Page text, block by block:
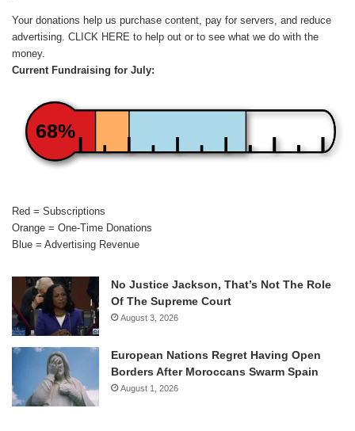
Your donations help us purchase content, pay for servers, and reduce
advertising. CLICK HERE to help out or to see what we do with the
money.
Current Fundraising for July:
68%
Red = Subscriptions
Orange = One-Time Donations
Blue = Advertising Revenue
No Justice Jackson, That’s Not The Role
Of The Supreme Court
August 3, 2026
European Nations Regret Having Open
Borders After Moroccans Swarm Spain
August 1, 2026